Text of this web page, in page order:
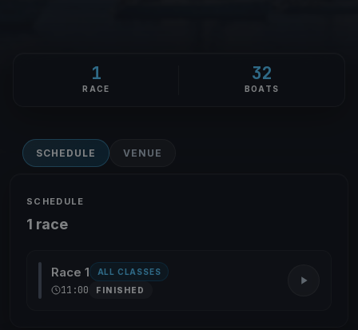
1
RACE
32
BOATS
SCHEDULE VENUE
SCHEDULE
1 race
Race 1 ALL CLASSES
11:00 FINISHED